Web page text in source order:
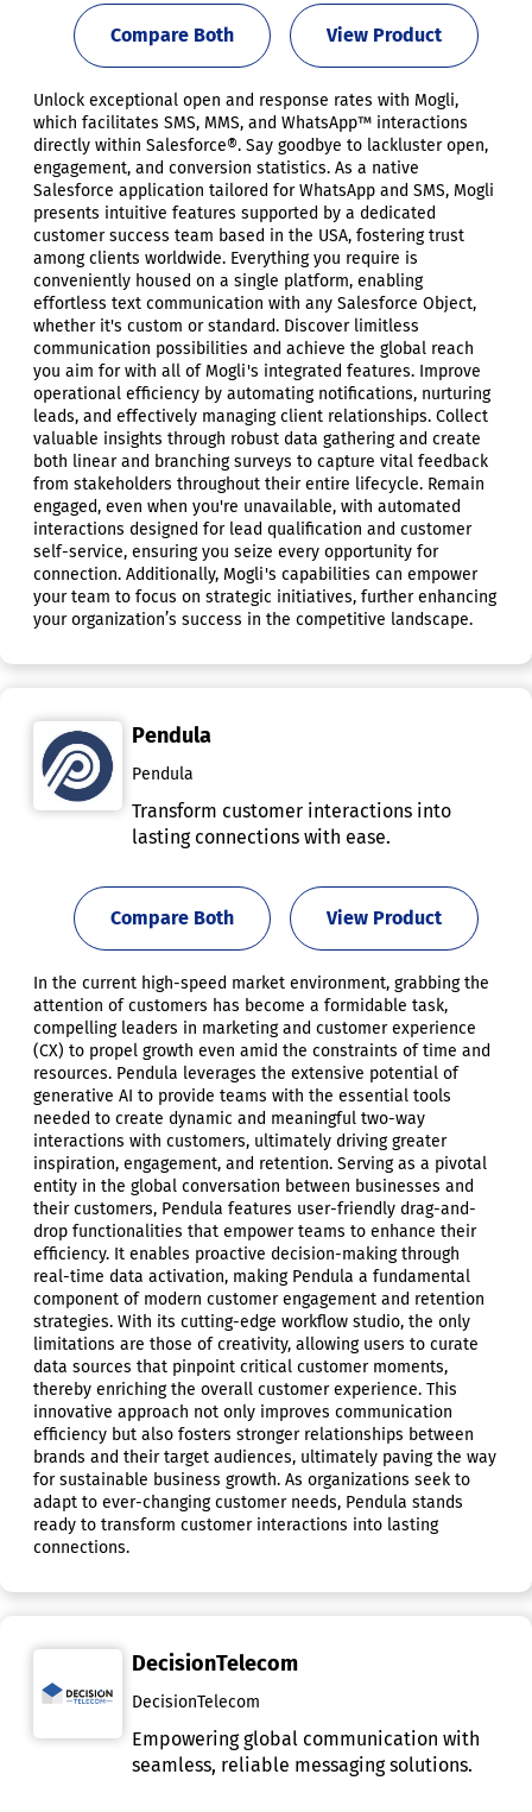
View Product
Compare Both
Unlock exceptional open and response rates with Mogli,
which facilitates SMS, MMS, and WhatsApp™ interactions
directly within Salesforce®. Say goodbye to lackluster open,
engagement, and conversion statistics. As a native
Salesforce application tailored for WhatsApp and SMS, Mogli
presents intuitive features supported by a dedicated
customer success team based in the USA, fostering trust
among clients worldwide. Everything you require is
conveniently housed on a single platform, enabling
effortless text communication with any Salesforce Object,
whether it's custom or standard. Discover limitless
communication possibilities and achieve the global reach
you aim for with all of Mogli's integrated features. Improve
operational efficiency by automating notifications, nurturing
leads, and effectively managing client relationships. Collect
valuable insights through robust data gathering and create
both linear and branching surveys to capture vital feedback
from stakeholders throughout their entire lifecycle. Remain
engaged, even when you're unavailable, with automated
interactions designed for lead qualification and customer
self-service, ensuring you seize every opportunity for
connection. Additionally, Mogli's capabilities can empower
your team to focus on strategic initiatives, further enhancing
your organization’s success in the competitive landscape.
Pendula
Pendula
Transform customer interactions into
lasting connections with ease.
View Product
Compare Both
In the current high-speed market environment, grabbing the
attention of customers has become a formidable task,
compelling leaders in marketing and customer experience
(CX) to propel growth even amid the constraints of time and
resources. Pendula leverages the extensive potential of
generative AI to provide teams with the essential tools
needed to create dynamic and meaningful two-way
interactions with customers, ultimately driving greater
inspiration, engagement, and retention. Serving as a pivotal
entity in the global conversation between businesses and
their customers, Pendula features user-friendly drag-and-
drop functionalities that empower teams to enhance their
efficiency. It enables proactive decision-making through
real-time data activation, making Pendula a fundamental
component of modern customer engagement and retention
strategies. With its cutting-edge workflow studio, the only
limitations are those of creativity, allowing users to curate
data sources that pinpoint critical customer moments,
thereby enriching the overall customer experience. This
innovative approach not only improves communication
efficiency but also fosters stronger relationships between
brands and their target audiences, ultimately paving the way
for sustainable business growth. As organizations seek to
adapt to ever-changing customer needs, Pendula stands
ready to transform customer interactions into lasting
connections.
DecisionTelecom
DecisionTelecom
Empowering global communication with
seamless, reliable messaging solutions.